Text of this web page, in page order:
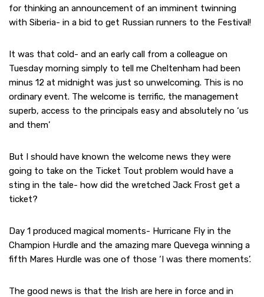
for thinking an announcement of an imminent twinning
with Siberia- in a bid to get Russian runners to the Festival!
It was that cold- and an early call from a colleague on
Tuesday morning simply to tell me Cheltenham had been
minus 12 at midnight was just so unwelcoming. This is no
ordinary event. The welcome is terrific, the management
superb, access to the principals easy and absolutely no ‘us
and them’
But I should have known the welcome news they were
going to take on the Ticket Tout problem would have a
sting in the tale- how did the wretched Jack Frost get a
ticket?
Day 1 produced magical moments- Hurricane Fly in the
Champion Hurdle and the amazing mare Quevega winning a
fifth Mares Hurdle was one of those ‘I was there moments’.
The good news is that the Irish are here in force and in